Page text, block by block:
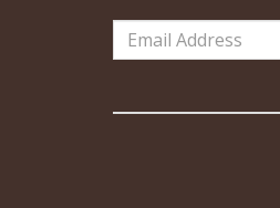
Email
Address